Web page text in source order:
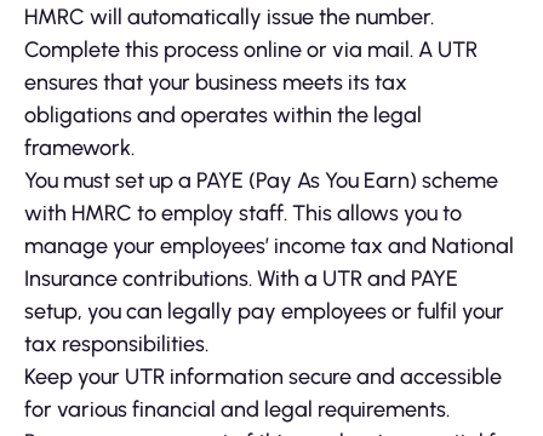
HMRC will automatically issue the number.
Complete this process online or via mail. A UTR
ensures that your business meets its tax
obligations and operates within the legal
framework.
You must set up a PAYE (Pay As You Earn) scheme
with HMRC to employ staff. This allows you to
manage your employees’ income tax and National
Insurance contributions. With a UTR and PAYE
setup, you can legally pay employees or fulfil your
tax responsibilities.
Keep your UTR information secure and accessible
for various financial and legal requirements.